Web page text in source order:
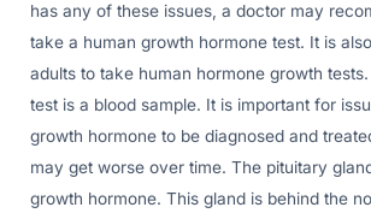
has any of these issues, a doctor may
take a human growth hormone test. It is
adults to take human hormone growth
test is a blood sample. It is important for
growth hormone to be diagnosed and
may get worse over time. The pituitary
growth hormone. This gland is behind the